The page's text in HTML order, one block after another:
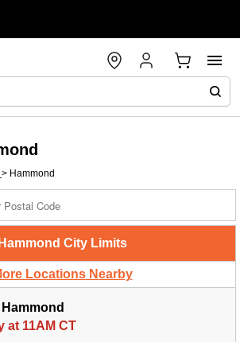
> Hammond
Hammond City Limits
Locations Nearby
Hammond
at 11AM CT